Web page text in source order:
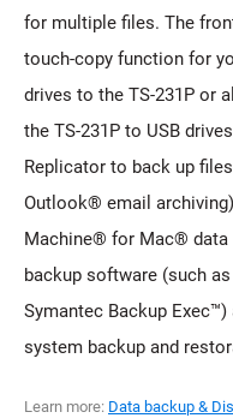
for multiple files. The
touch-copy function for
drives to the TS-231P or
the TS-231P to USB
Replicator to back up
Outlook® email
Machine® for Mac® data
backup software (such
Symantec Backup
system backup and
Learn more: Data backup &